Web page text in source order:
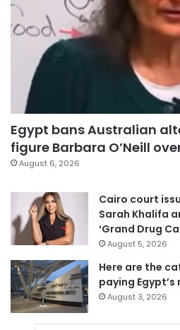
Egypt bans Australian
figure Barbara O’Neill
August 6, 2026
Cairo court
Sarah Khalifa
‘Grand Drug
August 5, 2026
Here are the
paying
August 3, 2026